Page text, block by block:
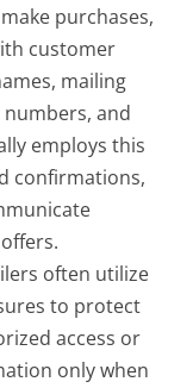
purchases,
customer
mailing
and
employs this
confirmations,
often utilize
to protect
access or
only when